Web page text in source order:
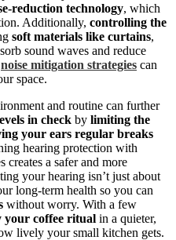
reduction technology, which
Additionally, controlling the
soft materials like curtains,
sound waves and reduce
noise mitigation strategies can
space.
and routine can further
in check by limiting the
your ears regular breaks
hearing protection with
creates a safer and more
your hearing isn’t just about
long-term health so you can
without worry. With a few
your coffee ritual in a quieter,
lively your small kitchen gets.